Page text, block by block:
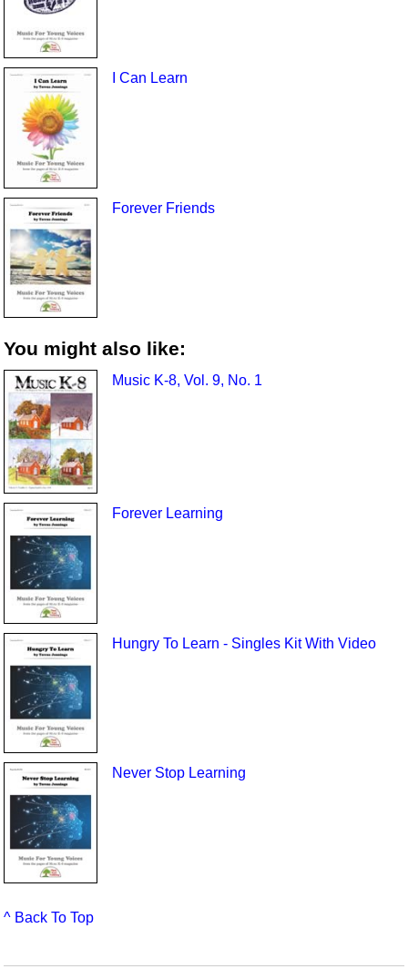
I Can Learn
Forever Friends
You might also like:
Music K-8, Vol. 9, No. 1
Forever Learning
Hungry To Learn - Singles Kit With Video
Never Stop Learning
^ Back To Top